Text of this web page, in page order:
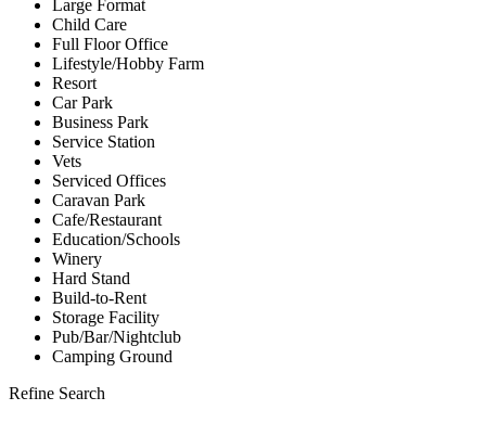
Large Format
Child Care
Full Floor Office
Lifestyle/Hobby Farm
Resort
Car Park
Business Park
Service Station
Vets
Serviced Offices
Caravan Park
Cafe/Restaurant
Education/Schools
Winery
Hard Stand
Build-to-Rent
Storage Facility
Pub/Bar/Nightclub
Camping Ground
Refine Search